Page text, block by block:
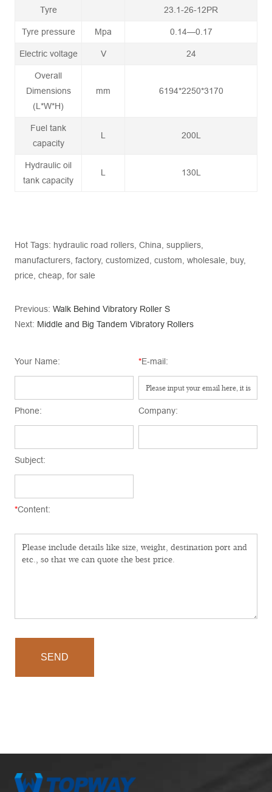
Tyre 23.1-26-12PR
Tyre pressure Mpa 0.14—0.17
Electric voltage V 24
Overall
Dimensions
(L*W*H)
mm 6194*2250*3170
Fuel tank
capacity
L 200L
Hydraulic oil
tank capacity
L 130L
Hot Tags: hydraulic road rollers, China, suppliers,
manufacturers, factory, customized, custom, wholesale, buy,
price, cheap, for sale
Previous: Walk Behind Vibratory Roller S
Next: Middle and Big Tandem Vibratory Rollers
Your Name: *E-mail:
Phone: Company:
Subject:
*Content:
SEND